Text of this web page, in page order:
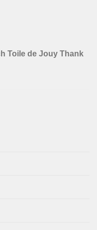
Toile de Jouy Thank